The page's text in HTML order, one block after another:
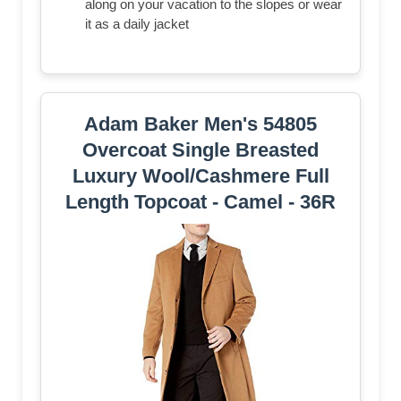
along on your vacation to the slopes or wear
it as a daily jacket
Adam Baker Men's 54805
Overcoat Single Breasted
Luxury Wool/Cashmere Full
Length Topcoat - Camel - 36R